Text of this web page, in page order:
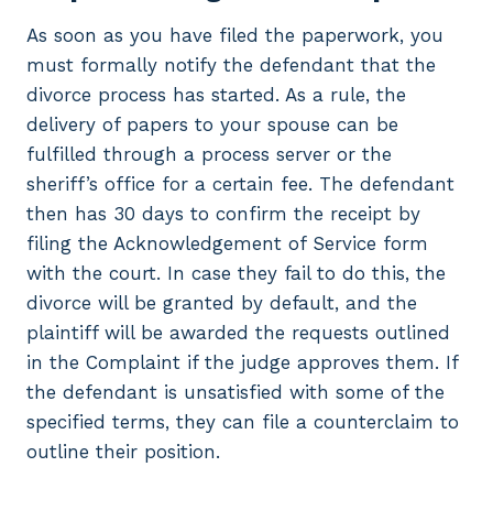
As soon as you have filed the paperwork, you
must formally notify the defendant that the
divorce process has started. As a rule, the
delivery of papers to your spouse can be
fulfilled through a process server or the
sheriff’s office for a certain fee. The defendant
then has 30 days to confirm the receipt by
filing the Acknowledgement of Service form
with the court. In case they fail to do this, the
divorce will be granted by default, and the
plaintiff will be awarded the requests outlined
in the Complaint if the judge approves them. If
the defendant is unsatisfied with some of the
specified terms, they can file a counterclaim to
outline their position.